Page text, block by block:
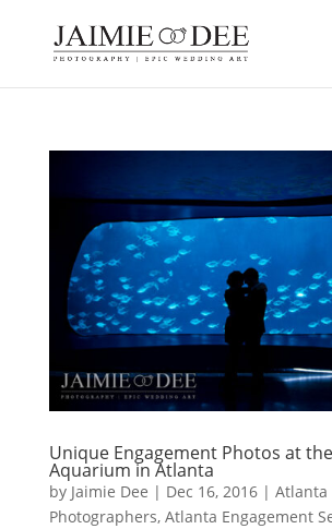
Unique Engagement Photos at
Aquarium in Atlanta
by Jaimie Dee | Dec 16, 2016| Atlanta
Photographers, Atlanta Engagement